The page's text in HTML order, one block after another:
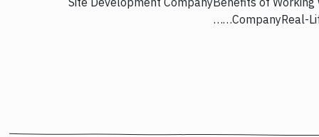
CompanyReal-